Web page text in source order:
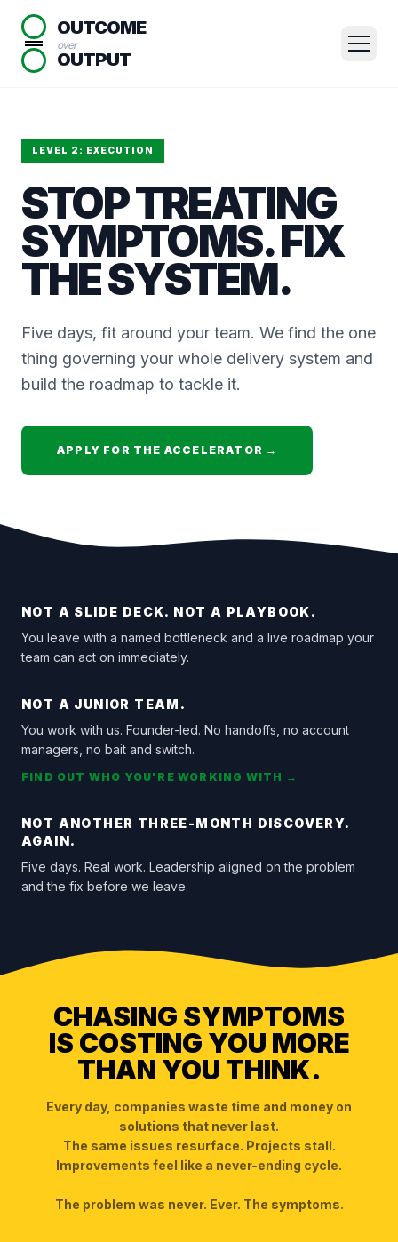
OUTCOME
over
OUTPUT
LEVEL 2: EXECUTION
STOP TREATING
SYMPTOMS. FIX
THE SYSTEM.
Five days, fit around your team. We find the one
thing governing your whole delivery system and
build the roadmap to tackle it.
APPLY FOR THE ACCELERATOR →
NOT A SLIDE DECK. NOT A PLAYBOOK.
You leave with a named bottleneck and a live roadmap your
team can act on immediately.
NOT A JUNIOR TEAM.
You work with us. Founder-led. No handoffs, no account
managers, no bait and switch.
FIND OUT WHO YOU'RE WORKING WITH →
NOT ANOTHER THREE-MONTH DISCOVERY.
AGAIN.
Five days. Real work. Leadership aligned on the problem
and the fix before we leave.
CHASING SYMPTOMS
IS COSTING YOU MORE
THAN YOU THINK.
Every day, companies waste time and money on
solutions that never last.
The same issues resurface. Projects stall.
Improvements feel like a never-ending cycle.
The problem was never. Ever. The symptoms.